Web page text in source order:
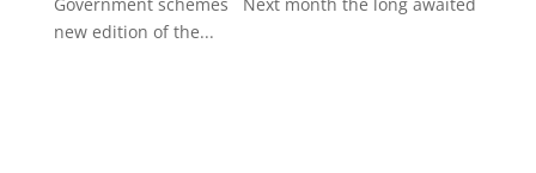
new edition of the...